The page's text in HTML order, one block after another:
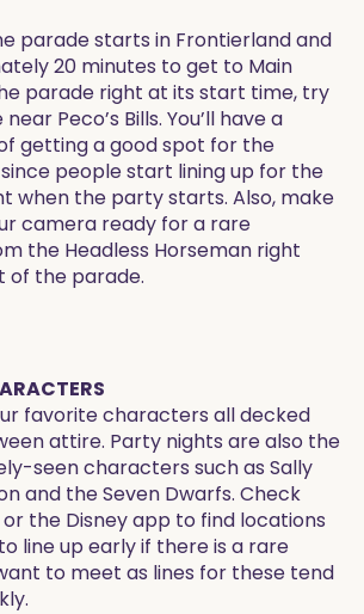
parade starts in Frontierland and
20 minutes to get to Main
parade right at its start time, try
Peco’s Bills. You’ll have a
getting a good spot for the
people start lining up for the
when the party starts. Also, make
camera ready for a rare
the Headless Horseman right
of the parade.
favorite characters all decked
attire. Party nights are also the
seen characters such as Sally
and the Seven Dwarfs. Check
the Disney app to find locations
line up early if there is a rare
to meet as lines for these tend